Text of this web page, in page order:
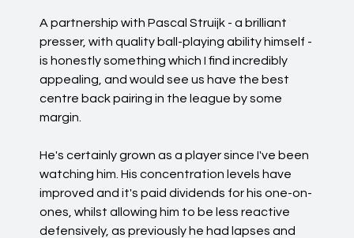
A partnership with Pascal Struijk - a brilliant
presser, with quality ball-playing ability himself -
is honestly something which I find incredibly
appealing, and would see us have the best
centre back pairing in the league by some
margin.
He's certainly grown as a player since I've been
watching him. His concentration levels have
improved and it's paid dividends for his one-on-
ones, whilst allowing him to be less reactive
defensively, as previously he had lapses and